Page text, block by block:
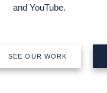
and YouTube.
SEE OUR WORK